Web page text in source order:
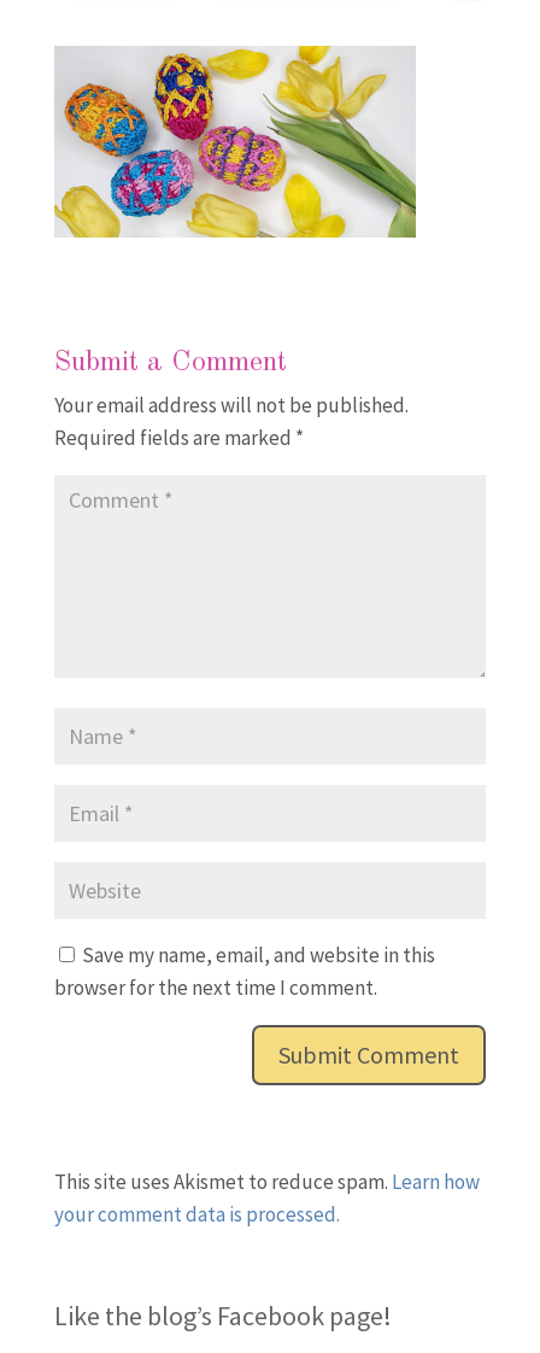
Submit a Comment
Your email address will not be published.
Required fields are marked *
Save my name, email, and website in this
browser for the next time I comment.
This site uses Akismet to reduce spam. Learn how
your comment data is processed.
Like the blog’s Facebook page!